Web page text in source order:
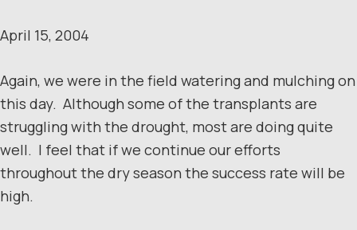
April 15, 2004
Again, we were in the field watering and mulching on
this day. Although some of the transplants are
struggling with the drought, most are doing quite
well. I feel that if we continue our efforts
throughout the dry season the success rate will be
high.